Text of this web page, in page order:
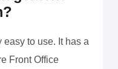
easy to use. It has a
Front Office